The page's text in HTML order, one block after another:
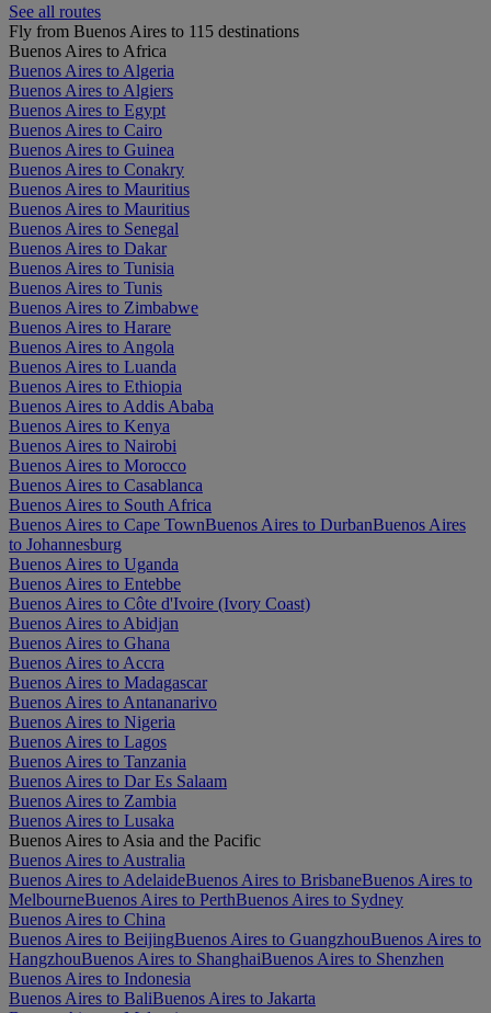
See all routes
Fly from Buenos Aires to 115 destinations
Buenos Aires to Africa
Buenos Aires to Algeria
Buenos Aires to Algiers
Buenos Aires to Egypt
Buenos Aires to Cairo
Buenos Aires to Guinea
Buenos Aires to Conakry
Buenos Aires to Mauritius
Buenos Aires to Mauritius
Buenos Aires to Senegal
Buenos Aires to Dakar
Buenos Aires to Tunisia
Buenos Aires to Tunis
Buenos Aires to Zimbabwe
Buenos Aires to Harare
Buenos Aires to Angola
Buenos Aires to Luanda
Buenos Aires to Ethiopia
Buenos Aires to Addis Ababa
Buenos Aires to Kenya
Buenos Aires to Nairobi
Buenos Aires to Morocco
Buenos Aires to Casablanca
Buenos Aires to South Africa
Buenos Aires to Cape TownBuenos Aires to DurbanBuenos Aires
to Johannesburg
Buenos Aires to Uganda
Buenos Aires to Entebbe
Buenos Aires to Côte d'Ivoire (Ivory Coast)
Buenos Aires to Abidjan
Buenos Aires to Ghana
Buenos Aires to Accra
Buenos Aires to Madagascar
Buenos Aires to Antananarivo
Buenos Aires to Nigeria
Buenos Aires to Lagos
Buenos Aires to Tanzania
Buenos Aires to Dar Es Salaam
Buenos Aires to Zambia
Buenos Aires to Lusaka
Buenos Aires to Asia and the Pacific
Buenos Aires to Australia
Buenos Aires to AdelaideBuenos Aires to BrisbaneBuenos Aires to
MelbourneBuenos Aires to PerthBuenos Aires to Sydney
Buenos Aires to China
Buenos Aires to BeijingBuenos Aires to GuangzhouBuenos Aires to
HangzhouBuenos Aires to ShanghaiBuenos Aires to Shenzhen
Buenos Aires to Indonesia
Buenos Aires to BaliBuenos Aires to Jakarta